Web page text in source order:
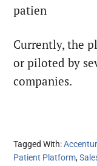
patien
Currently, the
or piloted by
companies.
Tagged With:
Patient Platform,